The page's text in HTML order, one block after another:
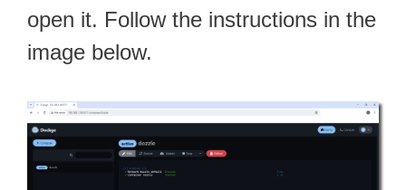
open it. Follow the instructions in the
image below.